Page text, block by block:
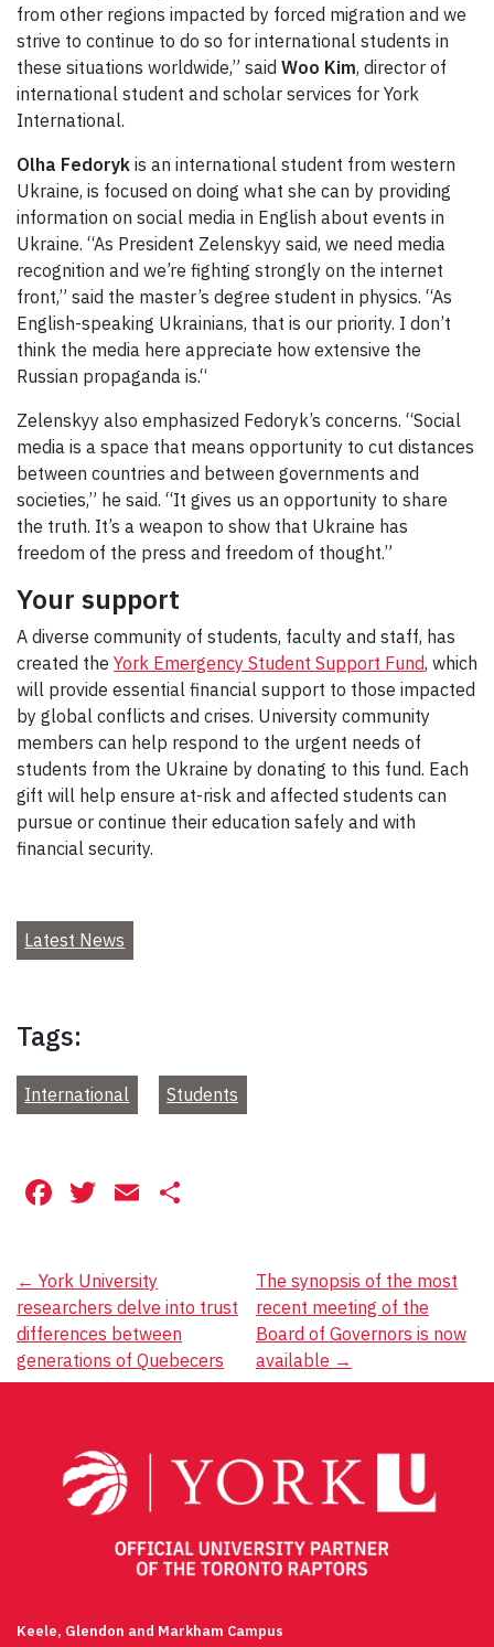
from other regions impacted by forced migration and we
strive to continue to do so for international students in
these situations worldwide,” said Woo Kim, director of
international student and scholar services for York
International.
Olha Fedoryk is an international student from western
Ukraine, is focused on doing what she can by providing
information on social media in English about events in
Ukraine. “As President Zelenskyy said, we need media
recognition and we’re fighting strongly on the internet
front,” said the master’s degree student in physics. “As
English-speaking Ukrainians, that is our priority. I don’t
think the media here appreciate how extensive the
Russian propaganda is.“
Zelenskyy also emphasized Fedoryk’s concerns. “Social
media is a space that means opportunity to cut distances
between countries and between governments and
societies,” he said. “It gives us an opportunity to share
the truth. It’s a weapon to show that Ukraine has
freedom of the press and freedom of thought.”
Your support
A diverse community of students, faculty and staff, has
created the York Emergency Student Support Fund, which
will provide essential financial support to those impacted
by global conflicts and crises. University community
members can help respond to the urgent needs of
students from the Ukraine by donating to this fund. Each
gift will help ensure at-risk and affected students can
pursue or continue their education safely and with
financial security.
Latest News
Tags:
International Students
Facebook
Twitter
Email
Post
navigation
← York University
researchers delve into trust
differences between
generations of Quebecers
The synopsis of the most
recent meeting of the
Board of Governors is now
available →
Keele, Glendon and Markham Campus